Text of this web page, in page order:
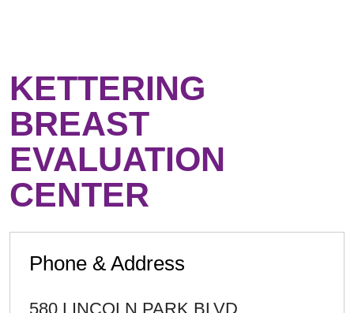
KETTERING
BREAST
EVALUATION
CENTER
Phone & Address
580 LINCOLN PARK BLVD